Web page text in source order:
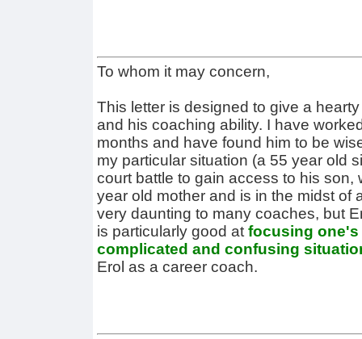
To whom it may concern,
This letter is designed to give a
and his coaching ability. I have
months and have found him to be
my particular situation (a 55 year old
court battle to gain access to his son,
year old mother and is in the midst of
very daunting to many coaches, but
is particularly good at focusing one's
complicated and confusing
Erol as a career coach.